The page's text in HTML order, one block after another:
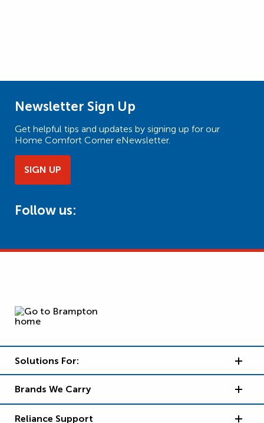
Newsletter Sign Up
Get helpful tips and updates by signing up for our
Home Comfort Corner eNewsletter.
SIGN UP
Follow us:
Solutions For:
Brands We Carry
Reliance Support